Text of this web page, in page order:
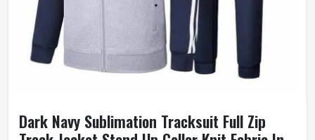
Dark Navy Sublimation Tracksuit Full Zip